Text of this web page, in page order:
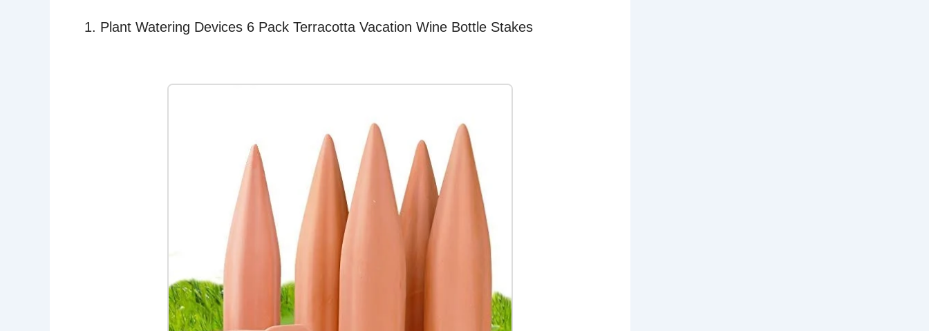
1. Plant Watering Devices 6 Pack Terracotta Vacation Wine Bottle Stakes